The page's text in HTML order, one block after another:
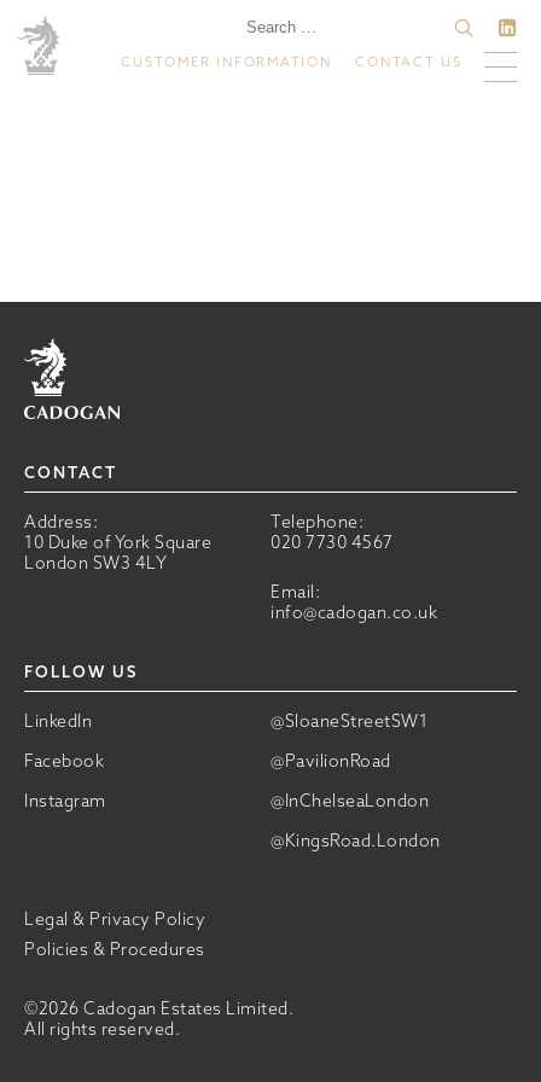
CUSTOMER INFORMATION CONTACT US
Home
CONTACT
Address:
10 Duke of York Square
London SW3 4LY
Telephone:
020 7730 4567
Email:
info@cadogan.co.uk
FOLLOW US
LinkedIn
@SloaneStreetSW1
Facebook
@PavilionRoad
Instagram
@InChelseaLondon
@KingsRoad.London
©2026 Cadogan Estates Limited.
All rights reserved.
Legal & Privacy Policy
Policies & Procedures